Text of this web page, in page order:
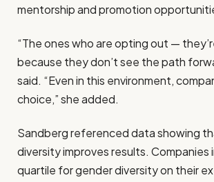
mentorship and promotion
“The ones who are opting out —
because they don’t see the path
said. “Even in this environment,
choice,” she added.
Sandberg referenced data showing
diversity improves results. Companies
quartile for gender diversity on their